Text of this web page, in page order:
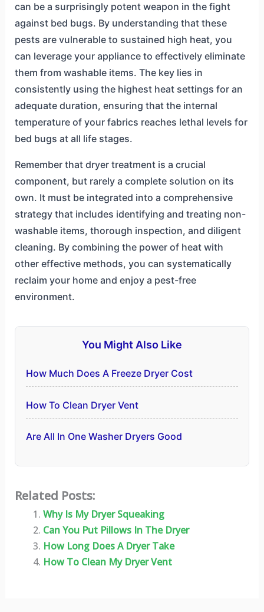
can be a surprisingly potent weapon in the fight
against bed bugs. By understanding that these
pests are vulnerable to sustained high heat, you
can leverage your appliance to effectively eliminate
them from washable items. The key lies in
consistently using the highest heat settings for an
adequate duration, ensuring that the internal
temperature of your fabrics reaches lethal levels for
bed bugs at all life stages.
Remember that dryer treatment is a crucial
component, but rarely a complete solution on its
own. It must be integrated into a comprehensive
strategy that includes identifying and treating non-
washable items, thorough inspection, and diligent
cleaning. By combining the power of heat with
other effective methods, you can systematically
reclaim your home and enjoy a pest-free
environment.
You Might Also Like
How Much Does A Freeze Dryer Cost
How To Clean Dryer Vent
Are All In One Washer Dryers Good
Related Posts:
Why Is My Dryer Squeaking
Can You Put Pillows In The Dryer
How Long Does A Dryer Take
How To Clean My Dryer Vent